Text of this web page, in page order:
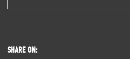
SHARE ON: